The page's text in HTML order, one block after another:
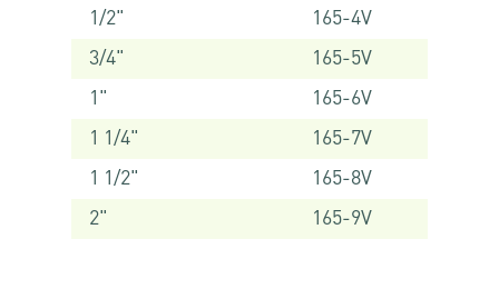
1/2"
165-4V
3/4"
165-5V
1"
165-6V
1 1/4"
165-7V
1 1/2"
165-8V
2"
165-9V